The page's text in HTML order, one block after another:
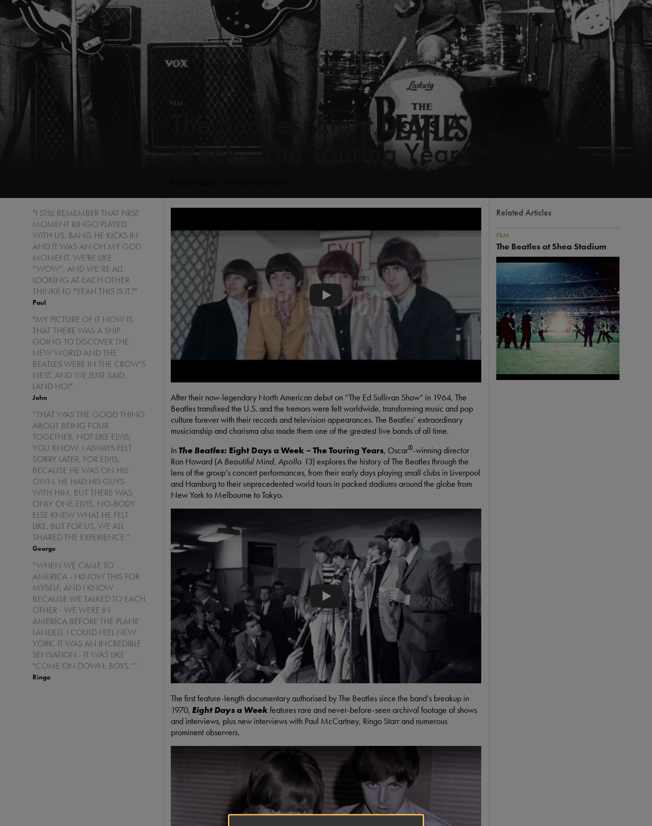
FILM
The Beatles: Eight Days A
Week - The Touring Years
"I STILL REMEMBER THAT FIRST
MOMENT RINGO PLAYED
WITH US. BANG HE KICKS IN
AND IT WAS AN OH MY GOD
MOMENT. WE'RE LIKE
“WOW”, AND WE’RE ALL
LOOKING AT EACH OTHER
THINKING "YEAH THIS IS IT.""
Paul
"MY PICTURE OF IT NOW IS
THAT THERE WAS A SHIP
GOING TO DISCOVER THE
NEW WORLD AND THE
BEATLES WERE IN THE CROW’S
NEST. AND WE JUST SAID,
LAND HO!"
John
“THAT WAS THE GOOD THING
ABOUT BEING FOUR
TOGETHER, NOT LIKE ELVIS,
YOU KNOW. I ALWAYS FELT
SORRY LATER, FOR ELVIS,
BECAUSE HE WAS ON HIS
OWN, HE HAD HIS GUYS
WITH HIM, BUT THERE WAS
ONLY ONE ELVIS, NO-BODY
ELSE KNEW WHAT HE FELT
LIKE. BUT FOR US, WE ALL
SHARED THE EXPERIENCE.”
George
“WHEN WE CAME TO
AMERICA - I KNOW THIS FOR
MYSELF, AND I KNOW
BECAUSE WE TALKED TO EACH
OTHER - WE WERE IN
AMERICA BEFORE THE PLANE
LANDED. I COULD FEEL NEW
YORK. IT WAS AN INCREDIBLE
SENSATION - IT WAS LIKE
"COME ON DOWN, BOYS.””
Ringo
The Beatles - Eight Days a Week - Theatrical Trailer
After their now-legendary North American debut on “The Ed Sullivan Show” in 1964, The
Beatles transfixed the U.S. and the tremors were felt worldwide, transforming music and pop
culture forever with their records and television appearances. The Beatles’ extraordinary
musicianship and charisma also made them one of the greatest live bands of all time.
In The Beatles: Eight Days a Week – The Touring Years, Oscar®-winning director
Ron Howard (A Beautiful Mind, Apollo 13) explores the history of The Beatles through the
lens of the group’s concert performances, from their early days playing small clubs in Liverpool
and Hamburg to their unprecedented world tours in packed stadiums around the globe from
New York to Melbourne to Tokyo.
When The Beatles Refused To Play To Segregated Audiences
The first feature-length documentary authorised by The Beatles since the band’s breakup in
1970, Eight Days a Weekfeatures rare and never-before-seen archival footage of shows
and interviews, plus new interviews with Paul McCartney, Ringo Starr and numerous
prominent observers.
Related Articles
FILM
The Beatles at Shea Stadium
Image